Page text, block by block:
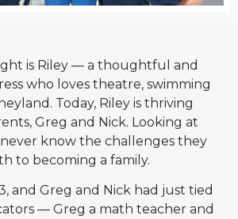
is Riley — a thoughtful and
who loves theatre, swimming
Today, Riley is thriving
Greg and Nick. Looking at
know the challenges they
to becoming a family.
and Greg and Nick had just tied
— Greg a math teacher and